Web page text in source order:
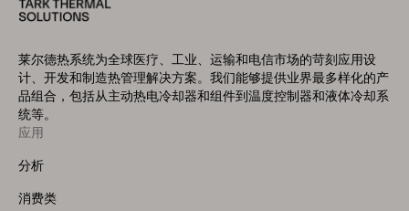
莱尔德热系统为全球医疗、工业、运输和电信市场的苛刻应用设
计、开发和制造热管理解决方案。我们能够提供业界最多样化的产
品组合，包括从主动热电冷却器和组件到温度控制器和液体冷却系
统等。
Footer
Menu
应用
分析
消费类